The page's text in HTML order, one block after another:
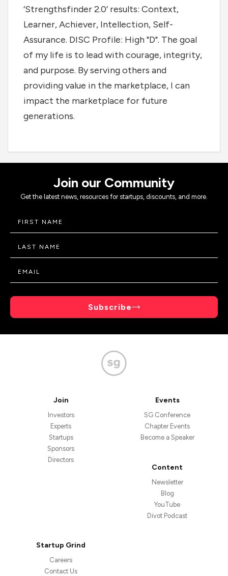
‘Strengthsfinder 2.0’ results: Context,
Learner, Achiever, Intellection, Self-
Assurance. DISC Profile: High "D". The goal
of my life is to lead with courage, integrity,
and purpose. By serving others and
providing value in the marketplace, I can
impact the marketplace for future
generations.
Join our Community
Get the latest news, resources for startups, discounts, and more.
Subscribe
Join
Investors
Experts
Startups
Sponsors
Directors
Events
SG Conference
Chapter Events
Become a Speaker
Content
Newsletter
Blog
YouTube
Divot Podcast
Startup Grind
Careers
Contact Us